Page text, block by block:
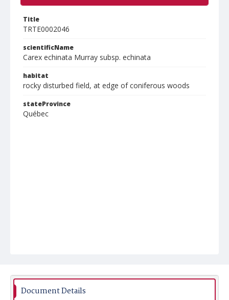
Title
TRTE0002046
scientificName
Carex echinata Murray subsp. echinata
habitat
rocky disturbed field, at edge of coniferous woods
stateProvince
Québec
Document Details